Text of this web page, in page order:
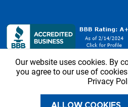
Copyright © 2026 - Sutter’s
Our website uses cookies. By
you agree to our use of
Privacy